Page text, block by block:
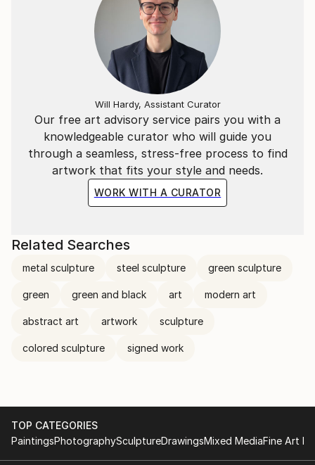
Our free art advisory service pairs you with a
knowledgeable curator who will guide you
through a seamless, stress-free process to find
artwork that fits your style and needs.
WORK WITH A CURATOR
Will Hardy, Assistant Curator
Related Searches
metal sculpture steel sculpture green sculpture
green green and black art modern art
abstract art artwork sculpture
colored sculpture signed work
TOP CATEGORIES
PaintingsPhotographySculptureDrawingsMixed MediaFine Art